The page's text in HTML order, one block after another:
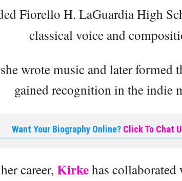
Fiorello H. LaGuardia High
classical voice and
wrote music and later
gained recognition in the indie
Want Your Biography Online? Click To Chat
career, Kirkehas